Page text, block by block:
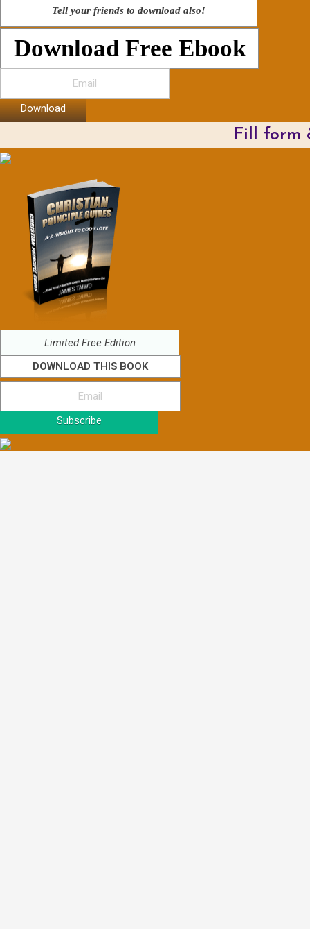
Tell your friends to download also!
Download Free Ebook
Download
Fill form
Limited Free Edition
DOWNLOAD THIS BOOK
Subscribe